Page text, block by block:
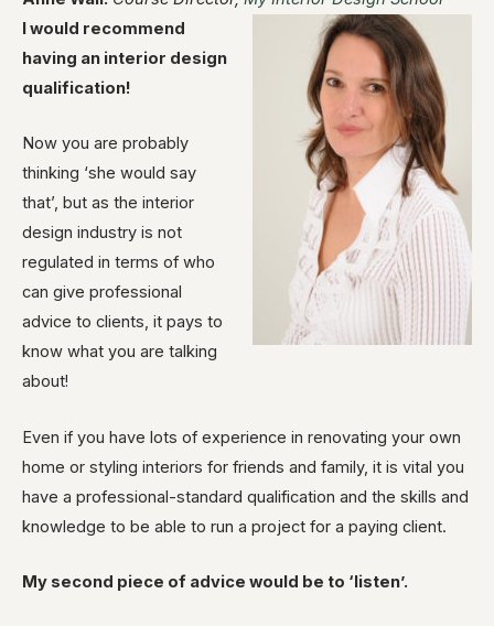
I would recommend
having an interior design
qualification!
Now you are probably
thinking ‘she would say
that’, but as the interior
design industry is not
regulated in terms of who
can give professional
advice to clients, it pays to
know what you are talking
about!
Even if you have lots of experience in renovating your own
home or styling interiors for friends and family, it is vital you
have a professional-standard qualification and the skills and
knowledge to be able to run a project for a paying client.
My second piece of advice would be to ‘listen’.